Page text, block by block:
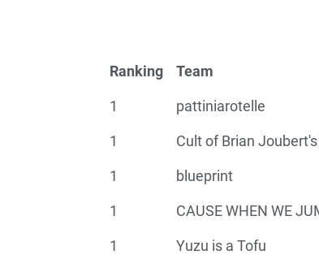
Ranking Team
1 pattiniarotelle
1 Cult of Brian
1 blueprint
1 CAUSE WHEN WE
1 Yuzu is a Tofu